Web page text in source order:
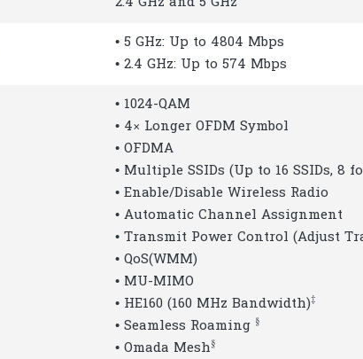
• 5 GHz: Up to 4804 Mbps
• 2.4 GHz: Up to 574 Mbps
• 1024-QAM
• 4× Longer OFDM Symbol
• OFDMA
• Multiple SSIDs (Up to 16 SSIDs, 8
• Enable/Disable Wireless Radio
• Automatic Channel Assignment
• Transmit Power Control (Adjust
• QoS(WMM)
• MU-MIMO
• HE160 (160 MHz Bandwidth)‡
• Seamless Roaming §
• Omada Mesh§